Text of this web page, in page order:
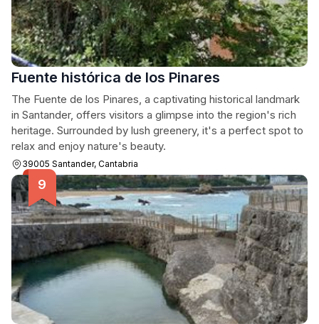
Fuente histórica de los Pinares
The Fuente de los Pinares, a captivating historical landmark
in Santander, offers visitors a glimpse into the region's rich
heritage. Surrounded by lush greenery, it's a perfect spot to
relax and enjoy nature's beauty.
39005 Santander, Cantabria